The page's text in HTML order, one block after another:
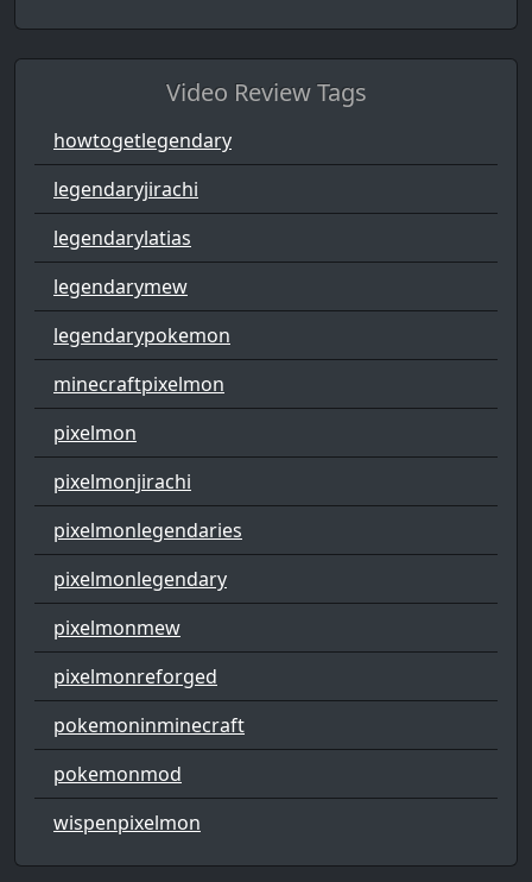
Video Review Tags
howtogetlegendary
legendaryjirachi
legendarylatias
legendarymew
legendarypokemon
minecraftpixelmon
pixelmon
pixelmonjirachi
pixelmonlegendaries
pixelmonlegendary
pixelmonmew
pixelmonreforged
pokemoninminecraft
pokemonmod
wispenpixelmon